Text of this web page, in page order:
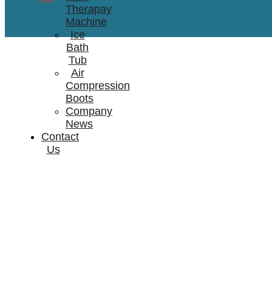
Therapay
Machine
Ice
Bath
Tub
Air
Compression
Boots
Company
News
Contact
Us